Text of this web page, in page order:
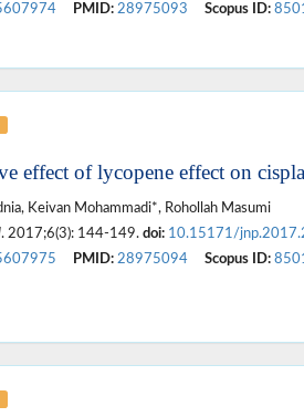
PMID: 28975093 Scopus ID:
effect of lycopene effect on
Keivan Mohammadi*, Rohollah Masumi
. 2017;6(3): 144-149. doi: 10.15171/
PMID: 28975094 Scopus ID: